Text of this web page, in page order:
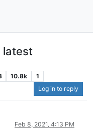
latest
10.8k
1
Log in to reply
Feb 8, 2021, 4:13 PM